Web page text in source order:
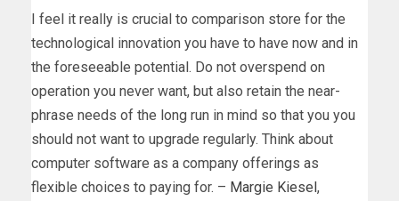
I feel it really is crucial to comparison store for the
technological innovation you have to have now and in
the foreseeable potential. Do not overspend on
operation you never want, but also retain the near-
phrase needs of the long run in mind so that you you
should not want to upgrade regularly. Think about
computer software as a company offerings as
flexible choices to paying for. – Margie Kiesel,